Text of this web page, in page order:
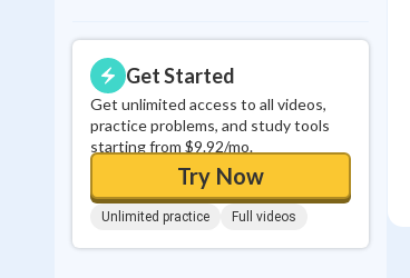
Get Started
Get unlimited access to all videos,
practice problems, and study tools
starting from $9.92/mo.
Try Now
Unlimited practice Full videos